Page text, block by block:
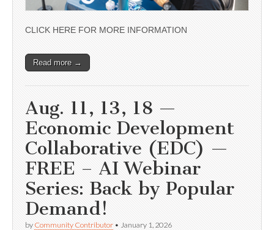
CLICK HERE FOR MORE INFORMATION
Read more →
Aug. 11, 13, 18 —
Economic Development
Collaborative (EDC) —
FREE – AI Webinar
Series: Back by Popular
Demand!
by Community Contributor • January 1, 2026